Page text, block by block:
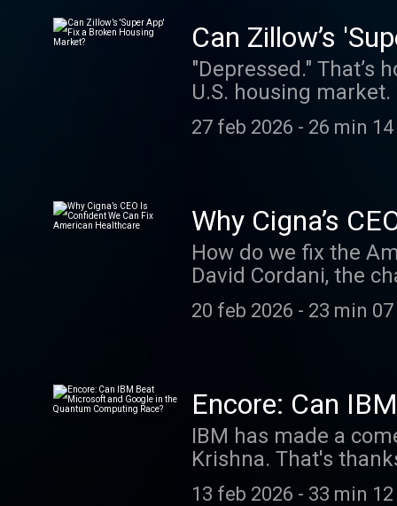
For The Age Of AI
Founder's $1.3
Architect on How
show. Email us at
newsletter.Read Tim
Can Zillow’s
"Depressed." That’s
U.S. housing
homes, the
the latest episode of
episode, visit our
Out Past Episodes:
SAP's CEO Is
Why ‘Buy Now, Pay
Email us at
Tim Higgins’s
27 feb 2026 - 26 min 14
Why Cigna’s
How do we fix the
David Cordani, the
Cigna Group. He
demand for care
watch the video
video page of
From Crypto to AI
Interface Game
us know what you
20 feb 2026 - 23 min 07
Encore: Can
Computing
IBM has made a
Krishna. That's
even as the
13 feb 2026 - 33 min 12